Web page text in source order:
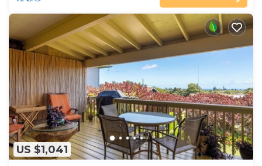
US $1,041